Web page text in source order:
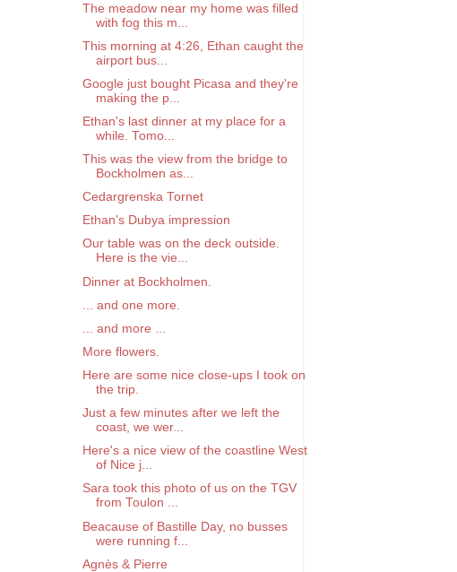
The meadow near my home was filled
with fog this m...
This morning at 4:26, Ethan caught the
airport bus...
Google just bought Picasa and they're
making the p...
Ethan's last dinner at my place for a
while. Tomo...
This was the view from the bridge to
Bockholmen as...
Cedargrenska Tornet
Ethan's Dubya impression
Our table was on the deck outside.
Here is the vie...
Dinner at Bockholmen.
... and one more.
... and more ...
More flowers.
Here are some nice close-ups I took on
the trip.
Just a few minutes after we left the
coast, we wer...
Here's a nice view of the coastline West
of Nice j...
Sara took this photo of us on the TGV
from Toulon ...
Beacause of Bastille Day, no busses
were running f...
Agnès & Pierre